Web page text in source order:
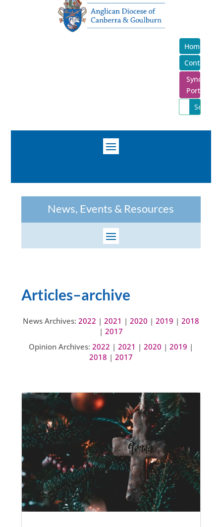
Home
Contact
Synod
Portal
News, Events & Resources
Articles–archive
News Archives: 2022 | 2021 | 2020 | 2019 | 2018
| 2017
Opinion Archives: 2022 | 2021 | 2020 | 2019 |
2018 | 2017